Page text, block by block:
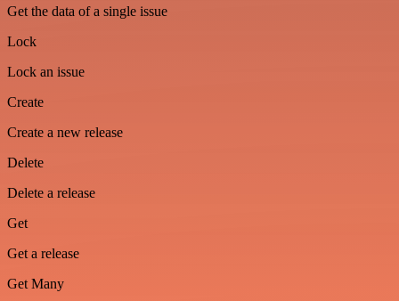
Get the data of a single issue
Lock
Lock an issue
Create
Create a new release
Delete
Delete a release
Get
Get a release
Get Many